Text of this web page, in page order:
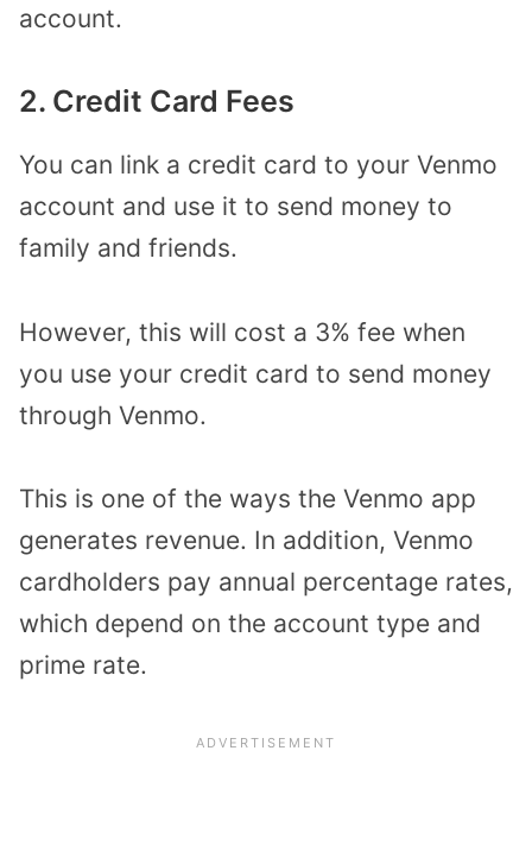
account.
2. Credit Card Fees
You can link a credit card to your Venmo
account and use it to send money to
family and friends.
However, this will cost a 3% fee when
you use your credit card to send money
through Venmo.
This is one of the ways the Venmo app
generates revenue. In addition, Venmo
cardholders pay annual percentage rates,
which depend on the account type and
prime rate.